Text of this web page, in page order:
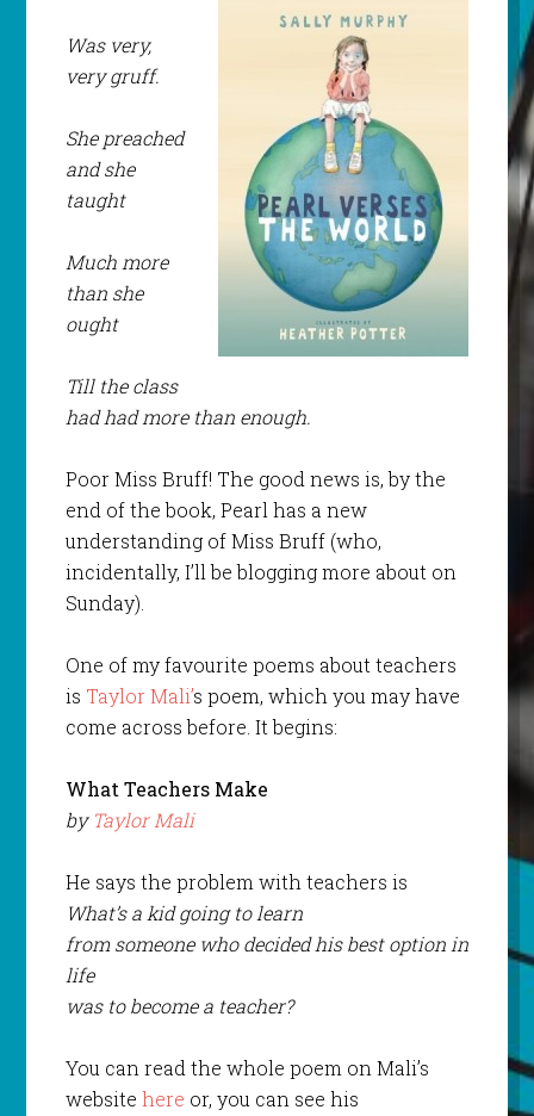
Was very,
very gruff.
She preached
and she
taught
Much more
than she
ought
Till the class
had had more than enough.
Poor Miss Bruff! The good news is, by the
end of the book, Pearl has a new
understanding of Miss Bruff (who,
incidentally, I’ll be blogging more about on
Sunday).
One of my favourite poems about teachers
is Taylor Mali’s poem, which you may have
come across before. It begins:
What Teachers Make
by Taylor Mali
He says the problem with teachers is
What’s a kid going to learn
from someone who decided his best option in
life
was to become a teacher?
You can read the whole poem on Mali’s
website here or, you can see his